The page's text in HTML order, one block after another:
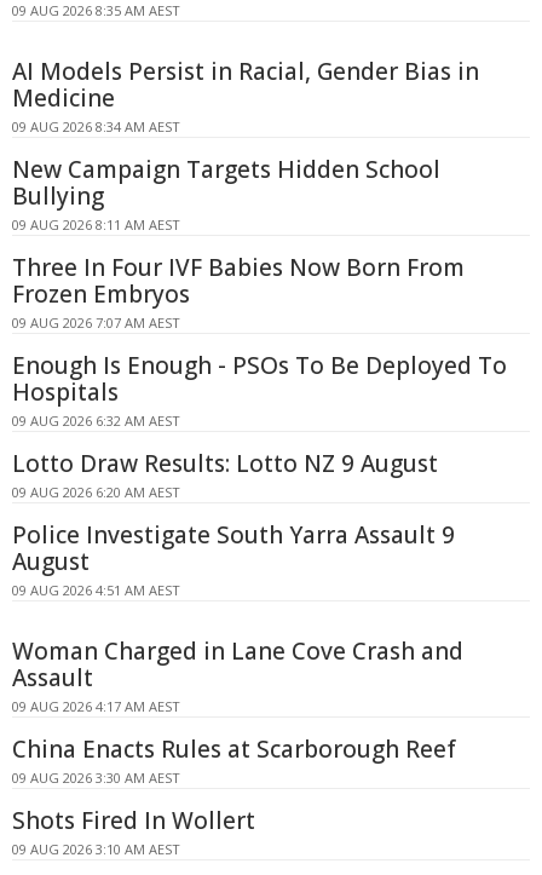
09 AUG 2026 8:35 AM AEST
AI Models Persist in Racial, Gender Bias in
Medicine
09 AUG 2026 8:34 AM AEST
New Campaign Targets Hidden School
Bullying
09 AUG 2026 8:11 AM AEST
Three In Four IVF Babies Now Born From
Frozen Embryos
09 AUG 2026 7:07 AM AEST
Enough Is Enough - PSOs To Be Deployed To
Hospitals
09 AUG 2026 6:32 AM AEST
Lotto Draw Results: Lotto NZ 9 August
09 AUG 2026 6:20 AM AEST
Police Investigate South Yarra Assault 9
August
09 AUG 2026 4:51 AM AEST
Woman Charged in Lane Cove Crash and
Assault
09 AUG 2026 4:17 AM AEST
China Enacts Rules at Scarborough Reef
09 AUG 2026 3:30 AM AEST
Shots Fired In Wollert
09 AUG 2026 3:10 AM AEST